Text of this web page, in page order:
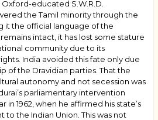
educated S.W.R.D.
the Tamil minority through the
it the official language of the
intact, it has lost some stature
community due to its
India avoided this fate only due
of the Dravidian parties. That the
autonomy and not secession was
parliamentary intervention
in 1962, when he affirmed his state’s
the Indian Union. This was not